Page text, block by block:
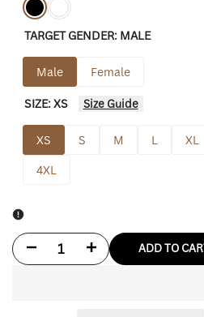
Variant
sold
out
Black
sold
TARGET GENDER: MALE
Male Female
SIZE:XS Size Guide
XS S M L XL
4XL
Decrease Increase ADD TO